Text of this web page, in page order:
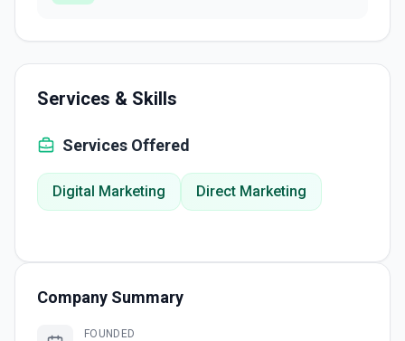
Services & Skills
Services Offered
Digital Marketing Direct Marketing
Company Summary
FOUNDED